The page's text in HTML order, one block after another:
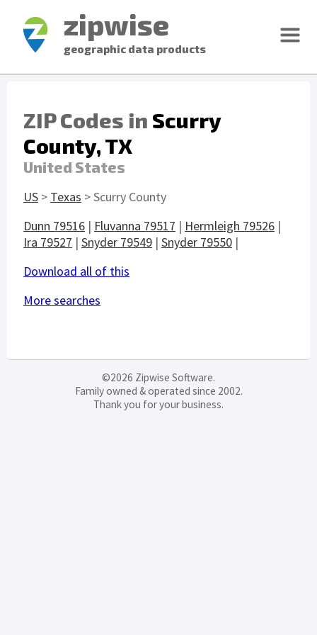
zipwise
geographic data products
ZIP Codes in Scurry
County, TX
United States
US > Texas > Scurry County
Dunn 79516 | Fluvanna 79517 | Hermleigh 79526 |
Ira 79527 | Snyder 79549 | Snyder 79550 |
Download all of this
More searches
©2026 Zipwise Software.
Family owned & operated since 2002.
Thank you for your business.